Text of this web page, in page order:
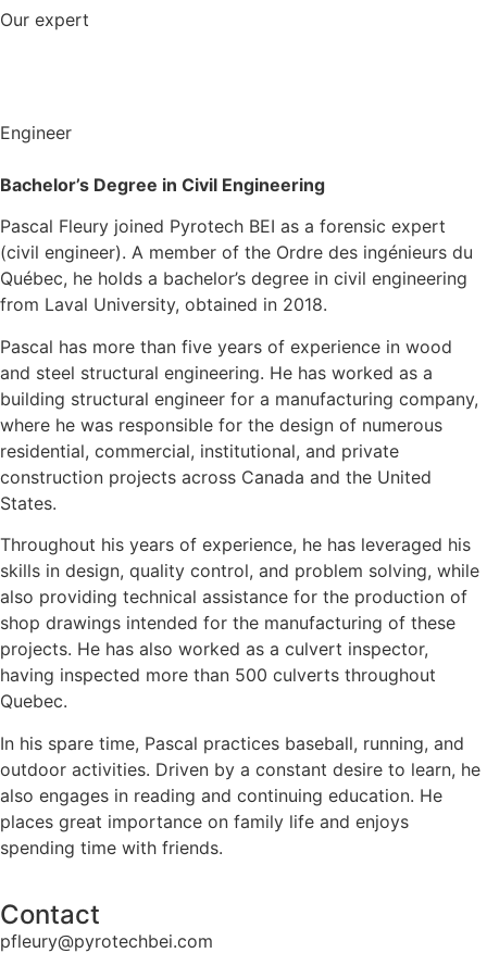
Our expert
Engineer
Bachelor’s Degree in Civil Engineering
Pascal Fleury joined Pyrotech BEI as a forensic expert
(civil engineer). A member of the Ordre des ingénieurs du
Québec, he holds a bachelor’s degree in civil engineering
from Laval University, obtained in 2018.
Pascal has more than five years of experience in wood
and steel structural engineering. He has worked as a
building structural engineer for a manufacturing company,
where he was responsible for the design of numerous
residential, commercial, institutional, and private
construction projects across Canada and the United
States.
Throughout his years of experience, he has leveraged his
skills in design, quality control, and problem solving, while
also providing technical assistance for the production of
shop drawings intended for the manufacturing of these
projects. He has also worked as a culvert inspector,
having inspected more than 500 culverts throughout
Quebec.
In his spare time, Pascal practices baseball, running, and
outdoor activities. Driven by a constant desire to learn, he
also engages in reading and continuing education. He
places great importance on family life and enjoys
spending time with friends.
Contact
pfleury@pyrotechbei.com